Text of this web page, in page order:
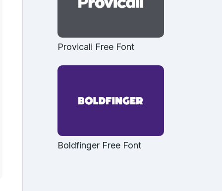
Provicali Free Font
Boldfinger Free Font